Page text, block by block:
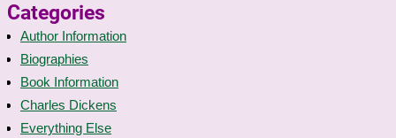
Categories
Author Information
Biographies
Book Information
Charles Dickens
Everything Else